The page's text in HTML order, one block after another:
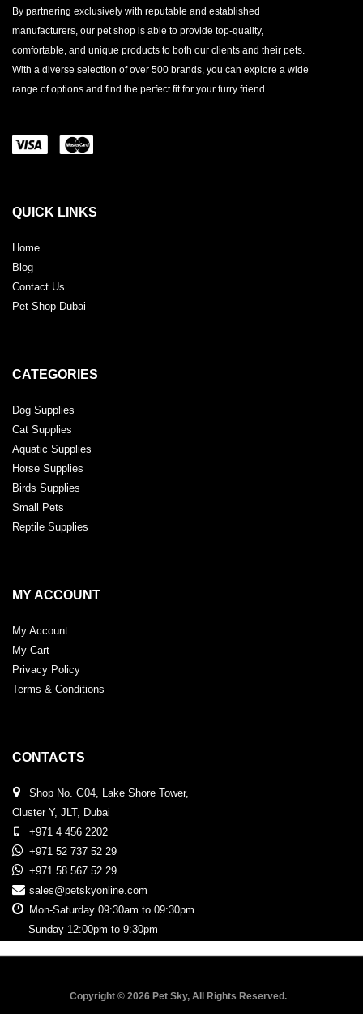
By partnering exclusively with reputable and established
manufacturers, our pet shop is able to provide top-quality,
comfortable, and unique products to both our clients and their pets.
With a diverse selection of over 500 brands, you can explore a wide
range of options and find the perfect fit for your furry friend.
QUICK LINKS
Home
Blog
Contact Us
Pet Shop Dubai
CATEGORIES
Dog Supplies
Cat Supplies
Aquatic Supplies
Horse Supplies
Birds Supplies
Small Pets
Reptile Supplies
MY ACCOUNT
My Account
My Cart
Privacy Policy
Terms & Conditions
CONTACTS
Shop No. G04, Lake Shore Tower,
Cluster Y, JLT, Dubai
+971 4 456 2202
+971 52 737 52 29
+971 58 567 52 29
sales@petskyonline.com
Mon-Saturday 09:30am to 09:30pm
Sunday 12:00pm to 9:30pm
Copyright © 2026 Pet Sky, All Rights Reserved.